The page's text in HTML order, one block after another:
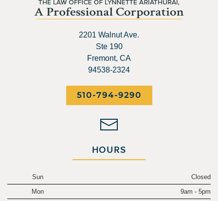
2201 Walnut Ave.
Ste 190
Fremont, CA
94538-2324
510-794-9290
HOURS
Sun
Closed
Mon
9am - 5pm